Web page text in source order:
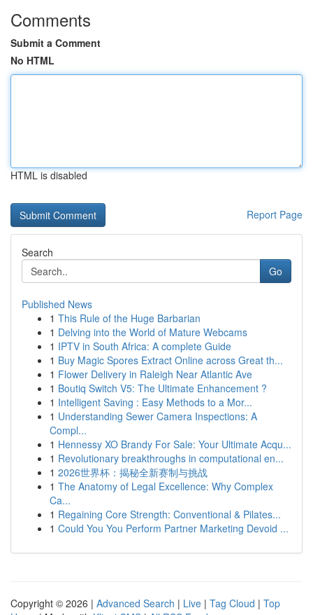
Comments
Submit a Comment
No HTML
HTML is disabled
Report Page
Search
Go
Published News
1 This Rule of the Huge Barbarian
1 Delving into the World of Mature Webcams
1 IPTV in South Africa: A complete Guide
1 Buy Magic Spores Extract Online across Great th...
1 Flower Delivery in Raleigh Near Atlantic Ave
1 Boutiq Switch V5: The Ultimate Enhancement ?
1 Intelligent Saving : Easy Methods to a Mor...
1 Understanding Sewer Camera Inspections: A
Compl...
1 Hennessy XO Brandy For Sale: Your Ultimate Acqu...
1 Revolutionary breakthroughs in computational en...
1 2026世界杯：揭秘全新赛制与挑战
1 The Anatomy of Legal Excellence: Why Complex
Ca...
1 Regaining Core Strength: Conventional & Pilates...
1 Could You You Perform Partner Marketing Devoid ...
Copyright © 2026 | Advanced Search | Live | Tag Cloud | Top